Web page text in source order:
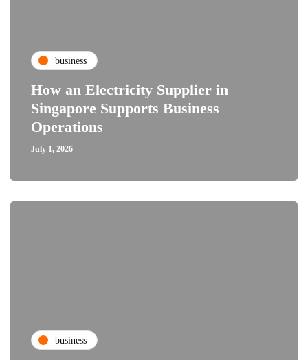
business
How an Electricity Supplier in
Singapore Supports Business
Operations
July 1, 2026
business